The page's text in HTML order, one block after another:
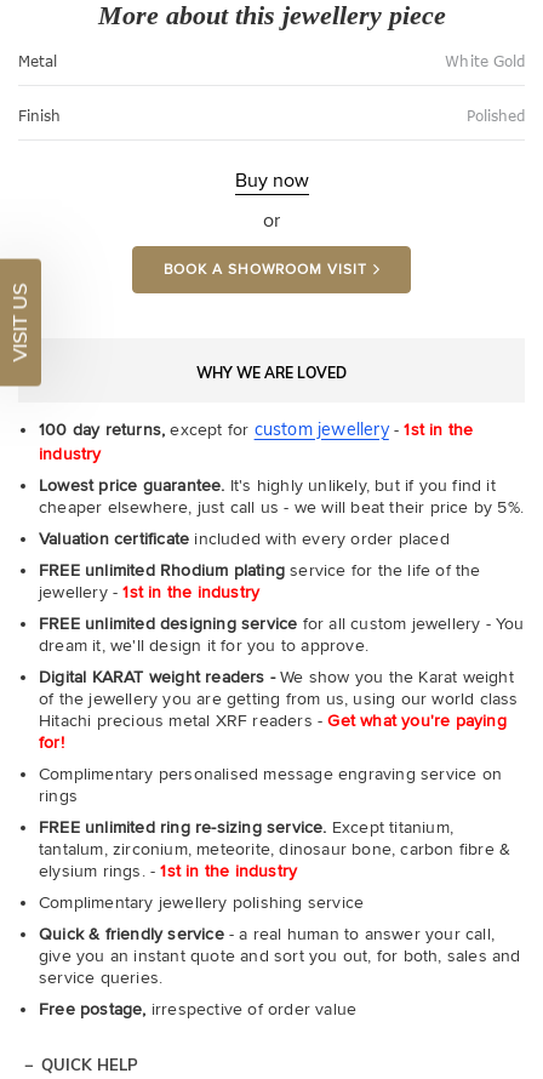
More about this jewellery piece
Metal White Gold
Finish Polished
Buy now
or
BOOK A SHOWROOM VISIT
WHY WE ARE LOVED
100 day returns, except for custom jewellery-1st in the
industry
Lowest price guarantee. It's highly unlikely, but if you find it
cheaper elsewhere, just call us - we will beat their price by 5%.
Valuation certificate included with every order placed
FREE unlimited Rhodium plating service for the life of the
jewellery -1st in the industry
FREE unlimited designing service for all custom jewellery - You
dream it, we'll design it for you to approve.
Digital KARAT weight readers -We show you the Karat weight
of the jewellery you are getting from us, using our world class
Hitachi precious metal XRF readers -Get what you're paying
for!
Complimentary personalised message engraving service on
rings
FREE unlimited ring re-sizing service. Except titanium,
tantalum, zirconium, meteorite, dinosaur bone, carbon fibre &
elysium rings. -1st in the industry
Complimentary jewellery polishing service
Quick & friendly service- a real human to answer your call,
give you an instant quote and sort you out, for both, sales and
service queries.
Free postage, irrespective of order value
QUICK HELP
VISIT US